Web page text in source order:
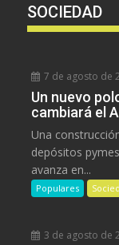
SOCIEDAD
7 de agosto de
Un nuevo
cambiará el
Una
depósitos
avanza en...
Populares
3 de agosto de